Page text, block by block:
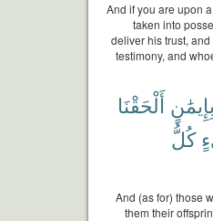
And if you are upon
taken into
deliver his trust,
testimony, and
بِإِيمَٰنٍ أَلْحَقْنَا
كُلُّ
And (as for) those
them their